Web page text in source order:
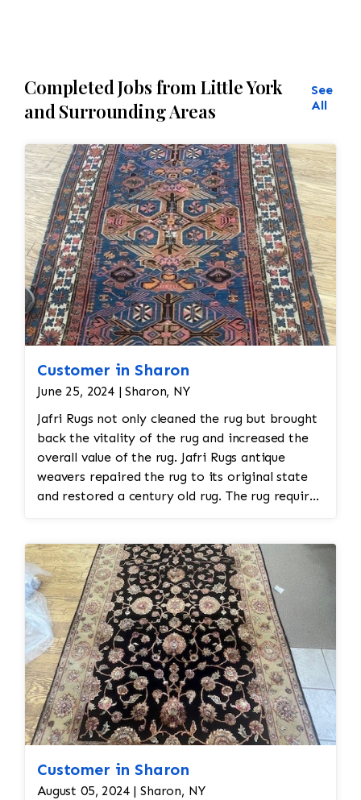
Completed Jobs from Little York
and Surrounding Areas
See
All
Customer in Sharon
June 25, 2024 | Sharon, NY
Jafri Rugs not only cleaned the rug but brought
back the vitality of the rug and increased the
overall value of the rug. Jafri Rugs antique
weavers repaired the rug to its original state
and restored a century old rug. The rug required
reweaving into the field of the rug which was
all done by hand. All repair work is done by
hand.
Customer in Sharon
August 05, 2024 | Sharon, NY